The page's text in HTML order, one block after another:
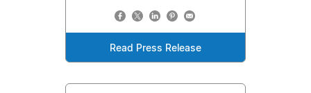
Read Press Release